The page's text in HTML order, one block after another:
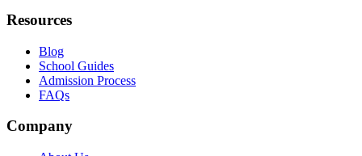
Resources
Blog
School Guides
Admission Process
FAQs
Company